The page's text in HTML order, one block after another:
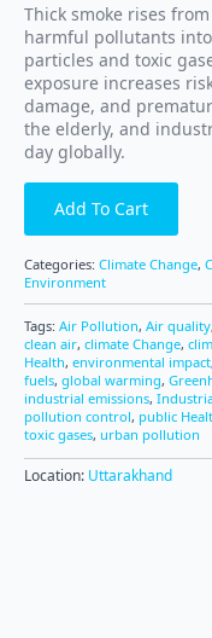
Thick smoke rises
harmful pollutants
particles and toxic
exposure increases
damage, and
the elderly, and
day globally.
Add To Cart
Categories: Climate Change,
Environment
Tags: Air Pollution, Air quality
clean air, climate Change,
Health, environmental impact
fuels, global warming,
industrial emissions,
pollution control, public
toxic gases, urban pollution
Location: Uttarakhand